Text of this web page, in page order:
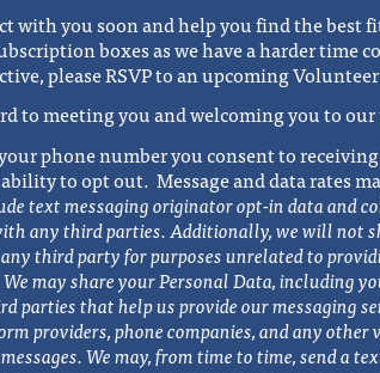
with you soon and help you find the best
boxes as we have a harder time
please RSVP to an upcoming
to meeting you and welcoming you to our
phone number you consent to
to opt out. Message and data rates
text messaging originator opt-in data and
any third parties. Additionally, we will not
third party for purposes unrelated to
may share your Personal Data, including
parties that help us provide our messaging
providers, phone companies, and any other
We may, from time to time, send a